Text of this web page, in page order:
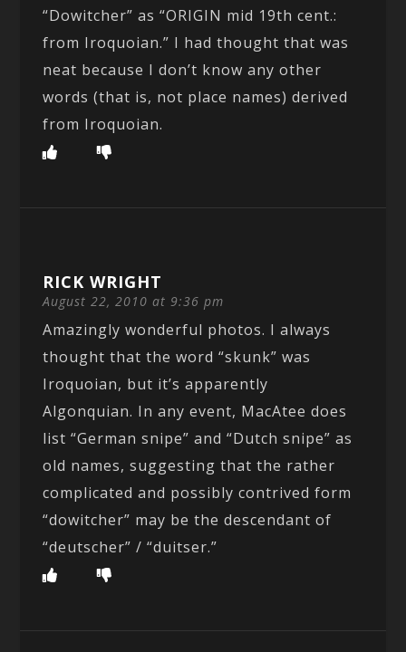
“Dowitcher” as “ORIGIN mid 19th cent.:
from Iroquoian.” I had thought that was
neat because I don’t know any other
words (that is, not place names) derived
from Iroquoian.
RICK WRIGHT
August 22, 2010 at 9:36 pm
Amazingly wonderful photos. I always
thought that the word “skunk” was
Iroquoian, but it’s apparently
Algonquian. In any event, MacAtee does
list “German snipe” and “Dutch snipe” as
old names, suggesting that the rather
complicated and possibly contrived form
“dowitcher” may be the descendant of
“deutscher” / “duitser.”